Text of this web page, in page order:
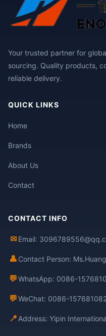
Your trusted partner for
sourcing. Quality products,
reliable delivery.
QUICK LINKS
Home
Brands
About Us
Contact
CONTACT INFO
✉ Email:
👤 Contact Person:
💬WhatsApp: 0086-
💬WeChat: 0086-
📍 Address: Yipin